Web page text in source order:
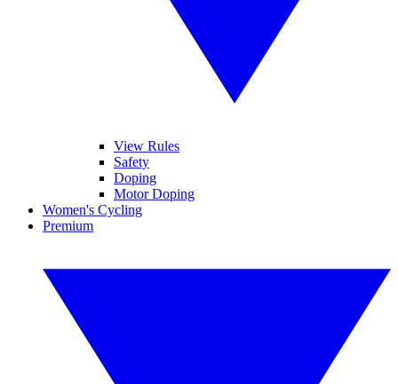
View Rules
Safety
Doping
Motor Doping
Women's Cycling
Premium